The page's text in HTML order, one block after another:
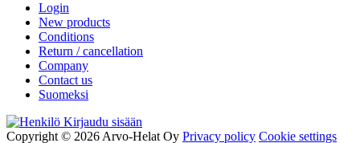
Login
New products
Conditions
Return / cancellation
Company
Contact us
Suomeksi
Kirjaudu sisään
Copyright © 2026 Arvo-Helat Oy Privacy policy Cookie settings